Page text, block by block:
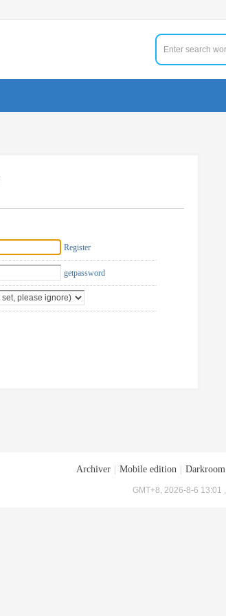
Register
getpassword
Archiver Mobile edition Darkroom
GMT+8, 2026-8-6 13:01